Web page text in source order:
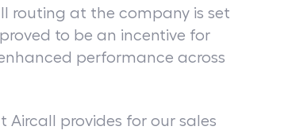
routing at the company is set
to be an incentive for
performance across
provides for our sales